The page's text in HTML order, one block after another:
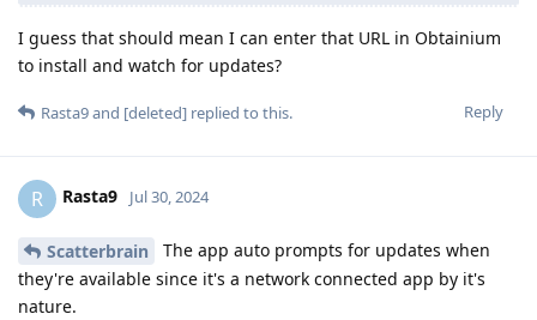
I guess that should mean I can enter that URL in Obtainium
to install and watch for updates?
Reply
Rasta9and [deleted] replied to this.
R Rasta9 Jul 30, 2024
Scatterbrain
The app auto prompts for updates when
they're available since it's a network connected app by it's
nature.